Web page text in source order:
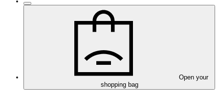
Open your
shopping bag